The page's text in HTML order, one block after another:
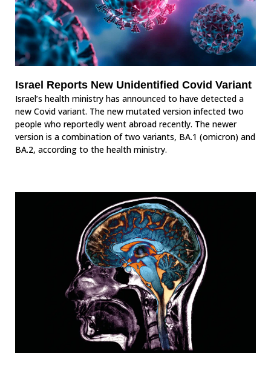
Israel Reports New Unidentified Covid Variant
Israel’s health ministry has announced to have detected a
new Covid variant. The new mutated version infected two
people who reportedly went abroad recently. The newer
version is a combination of two variants, BA.1 (omicron) and
BA.2, according to the health ministry.